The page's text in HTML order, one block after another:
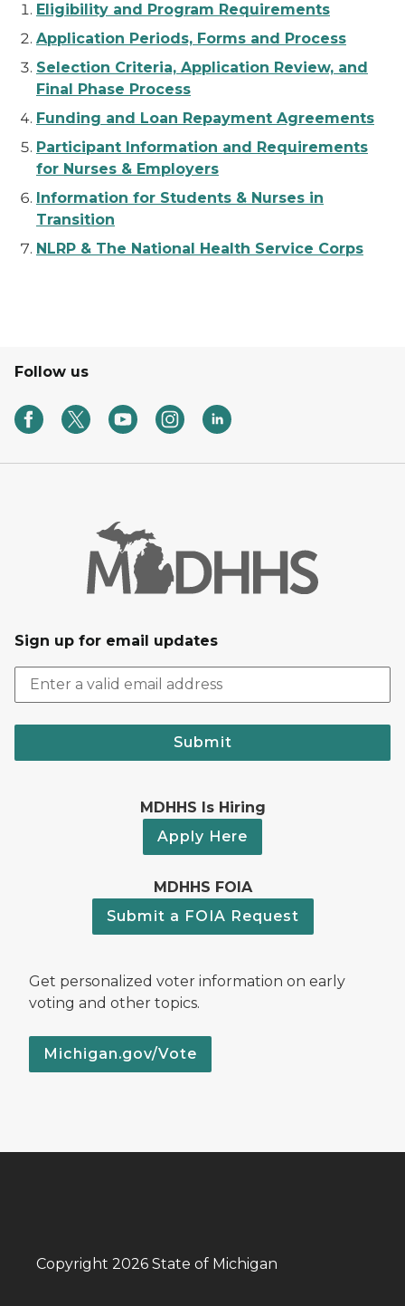
Eligibility and Program Requirements
Application Periods, Forms and Process
Selection Criteria, Application Review, and
Final Phase Process
Funding and Loan Repayment Agreements
Participant Information and Requirements
for Nurses & Employers
Information for Students & Nurses in
Transition
NLRP & The National Health Service Corps
Follow us
Sign up for email updates
Submit
MDHHS Is Hiring
Apply Here
MDHHS FOIA
Submit a FOIA Request
Get personalized voter information on early
voting and other topics.
Michigan.gov/Vote
Copyright 2026 State of Michigan